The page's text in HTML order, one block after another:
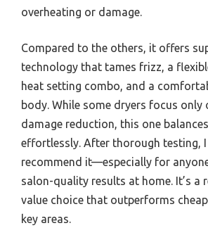
overheating or damage.
Compared to the others, it offers
technology that tames frizz, a
heat setting combo, and a
body. While some dryers focus only
damage reduction, this one
effortlessly. After thorough testing,
recommend it—especially for
salon-quality results at home. It’s a
value choice that outperforms
key areas.